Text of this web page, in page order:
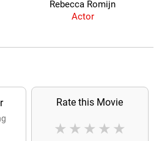
Rebecca Romijn
Actor
Rate this Movie
★
★
★
★
★